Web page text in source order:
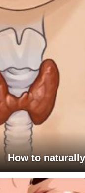
How to